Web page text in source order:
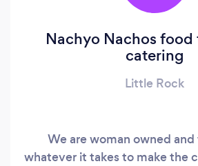
Nachyo Nachos
catering
Little Rock
We are woman owned
whatever it takes to make the